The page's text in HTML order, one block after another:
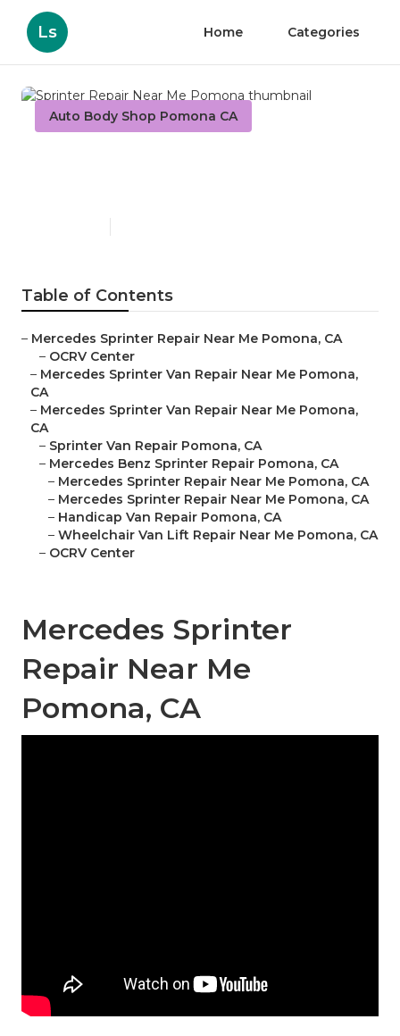
Ls Home Categories
Auto Body Shop Pomona CA
Table of Contents
– Mercedes Sprinter Repair Near Me Pomona, CA
– OCRV Center
– Mercedes Sprinter Van Repair Near Me Pomona,
CA
– Mercedes Sprinter Van Repair Near Me Pomona,
CA
– Sprinter Van Repair Pomona, CA
– Mercedes Benz Sprinter Repair Pomona, CA
– Mercedes Sprinter Repair Near Me Pomona, CA
– Mercedes Sprinter Repair Near Me Pomona, CA
– Handicap Van Repair Pomona, CA
– Wheelchair Van Lift Repair Near Me Pomona, CA
– OCRV Center
Mercedes Sprinter
Repair Near Me
Pomona, CA